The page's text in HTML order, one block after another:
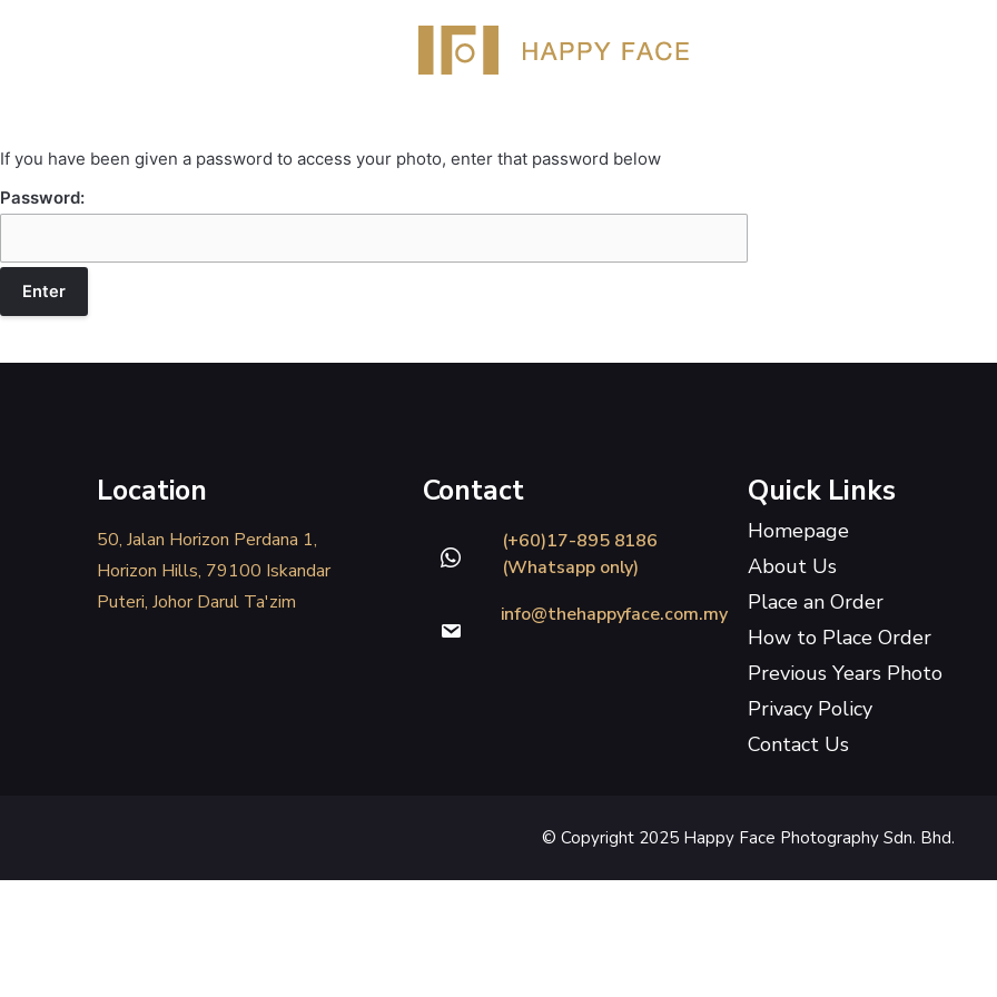
If you have been given a password to access your photo, enter that password below
Password:
Location
50, Jalan Horizon Perdana 1,
Horizon Hills, 79100 Iskandar
Puteri, Johor Darul Ta'zim
Contact
(+60)17-895 8186
(Whatsapp only)
info@thehappyface.com.my
Quick Links
Homepage
About Us
Place an Order
How to Place Order
Previous Years Photo
Privacy Policy
Contact Us
© Copyright 2025 Happy Face Photography Sdn. Bhd.